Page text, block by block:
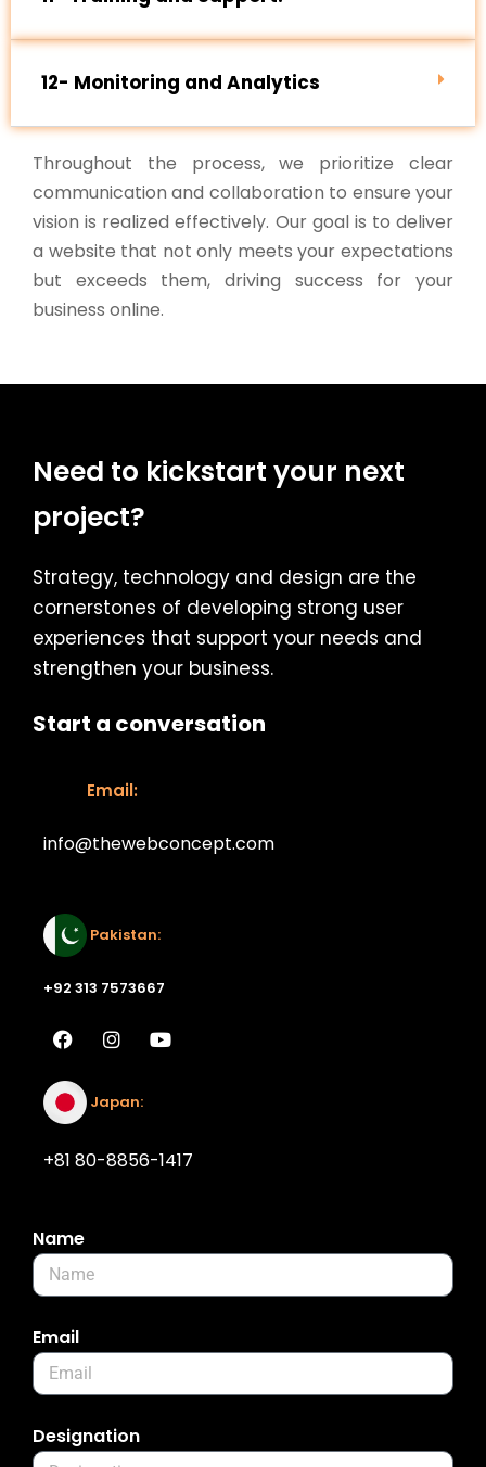
12- Monitoring and Analytics
Throughout the process, we prioritize clear
communication and collaboration to ensure your
vision is realized effectively. Our goal is to deliver
a website that not only meets your expectations
but exceeds them, driving success for your
business online.
Need to kickstart your next
project?
Strategy, technology and design are the
cornerstones of developing strong user
experiences that support your needs and
strengthen your business.
Start a conversation
Email:
info@thewebconcept.com
Pakistan:
+92 313 7573667
Japan:
+81 80-8856-1417
Name
Email
Designation